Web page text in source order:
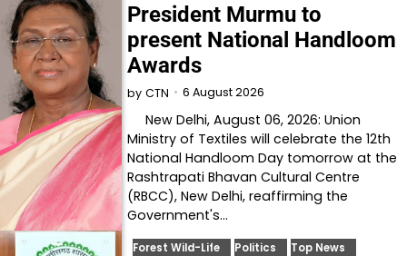
President Murmu to
present National Handloom
Awards
by CTN 6 August 2026
New Delhi, August 06, 2026: Union
Ministry of Textiles will celebrate the 12th
National Handloom Day tomorrow at the
Rashtrapati Bhavan Cultural Centre
(RBCC), New Delhi, reaffirming the
Government's…
Forest Wild-Life Politics Top News